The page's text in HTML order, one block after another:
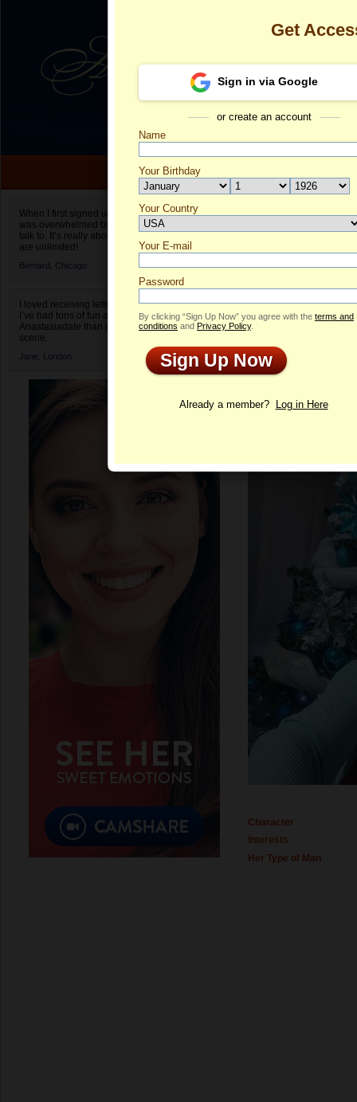
When I first signed up for Anastasiadate.com I
was overwhelmed by the amount of people to
talk to. It’s really about choices and on AD they
are unlimited!
Bernard, Chicago
I loved receiving letters from different singles!
I’ve had tons of fun and way less stress on
Anastasiadate than I do in the usual club or bar
scene.
Jane, London
Susana's
Profile
Character
Interests
Her Type of Man
Get
Sign in via Google
or create an account
Name
Your Birthday
Your Country
Select your country.
Your E-mail
Password
By clicking “Sign Up Now” you agree with the terms and
conditions and Privacy Policy.
Sign Up Now
Already a member? Log in Here